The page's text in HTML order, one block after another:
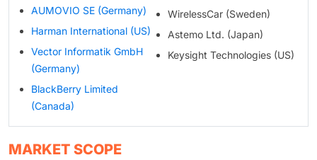
AUMOVIO SE (Germany)
Harman International (US)
Vector Informatik GmbH
(Germany)
BlackBerry Limited
(Canada)
WirelessCar (Sweden)
Astemo Ltd. (Japan)
Keysight Technologies (US)
MARKET SCOPE